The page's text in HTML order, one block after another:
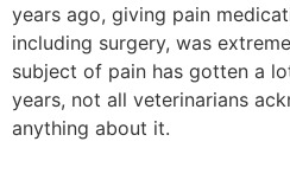
years ago, giving pain
including surgery, was
subject of pain has gotten a
years, not all veterinarians
anything about it.